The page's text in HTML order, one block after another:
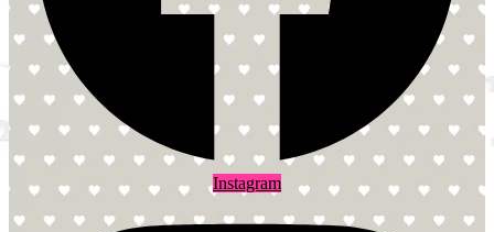
Instagram